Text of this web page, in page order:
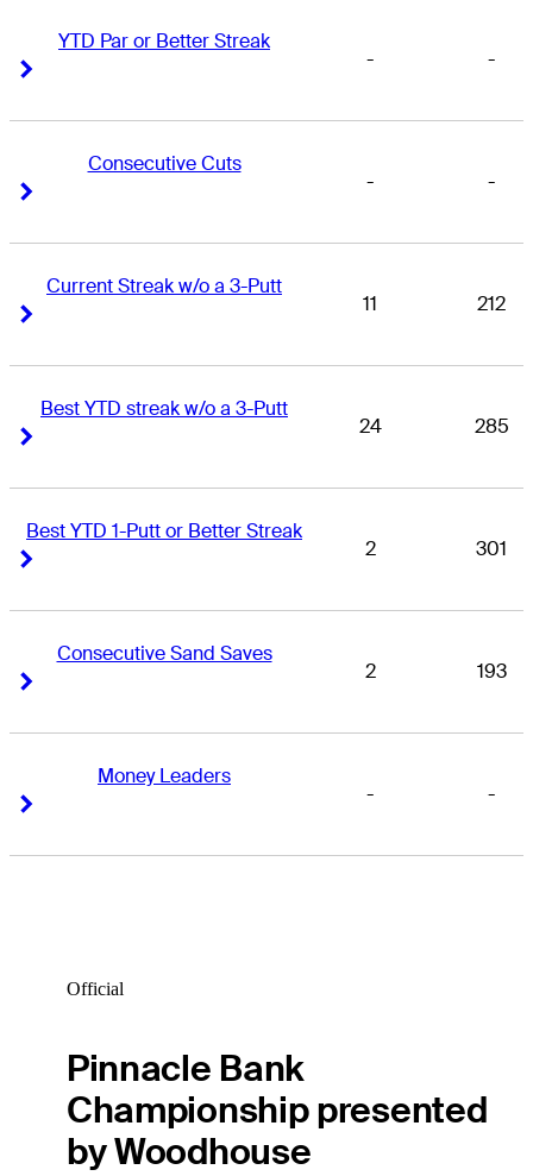
YTD Par or Better Streak
- -
Consecutive Cuts
- -
Current Streak w/o a 3-Putt
11 212
Best YTD streak w/o a 3-Putt
24 285
Best YTD 1-Putt or Better Streak
2 301
Consecutive Sand Saves
2 193
Money Leaders
- -
Official
Pinnacle Bank
Championship presented
by Woodhouse